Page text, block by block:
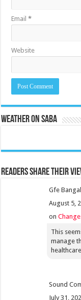
Email*
Website
Weather on Saba
Readers share their
Gfe
August 5,
on
This
manage
Sound
July 31,